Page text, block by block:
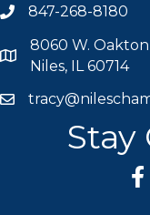
phone icon
847-268-8180
map icon
8060 W. Oakton
Niles, IL 60714
mail icon
Stay